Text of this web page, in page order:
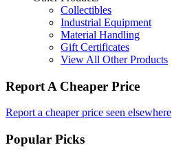
Collectibles
Industrial Equipment
Material Handling
Gift Certificates
View All Other Products
Report A Cheaper Price
Report a cheaper price seen elsewhere
Popular Picks